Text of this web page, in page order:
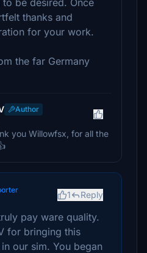
to be desired. Once
thanks and
for your work.
the far Germany
Author
you Willowfsx, for all the
1 Reply
pay ware quality.
for bringing this
our sim. You began